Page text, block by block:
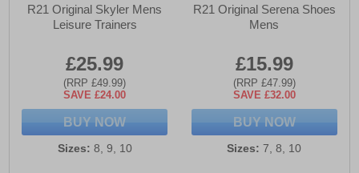
R21 Original Skyler Mens
Leisure Trainers
£25.99
(RRP £49.99)
SAVE £24.00
BUY NOW
Sizes: 8, 9, 10
R21 Original Serena Shoes
Mens
£15.99
(RRP £47.99)
SAVE £32.00
BUY NOW
Sizes: 7, 8, 10